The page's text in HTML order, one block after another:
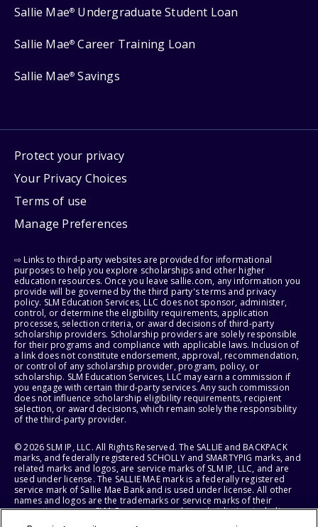
Sallie Mae® Undergraduate Student Loan
Sallie Mae® Career Training Loan
Sallie Mae® Savings
Protect your privacy
Your Privacy Choices
Terms of use
Manage Preferences
⇨ Links to third-party websites are provided for informational
purposes to help you explore scholarships and other higher
education resources. Once you leave sallie.com, any information you
provide will be governed by the third party's terms and privacy
policy. SLM Education Services, LLC does not sponsor, administer,
control, or determine the eligibility requirements, application
processes, selection criteria, or award decisions of third-party
scholarship providers. Scholarship providers are solely responsible
for their programs and compliance with applicable laws. Inclusion of
a link does not constitute endorsement, approval, recommendation,
or control of any scholarship provider, program, policy, or
scholarship. SLM Education Services, LLC may earn a commission if
you engage with certain third-party services. Any such commission
does not influence scholarship eligibility requirements, recipient
selection, or award decisions, which remain solely the responsibility
of the third-party provider.
© 2026 SLM IP, LLC. All Rights Reserved. The SALLIE and BACKPACK
marks, and federally registered SCHOLLY and SMARTYPIG marks, and
related marks and logos, are service marks of SLM IP, LLC, and are
used under license. The SALLIE MAE mark is a federally registered
service mark of Sallie Mae Bank and is used under license. All other
names and logos are the trademarks or service marks of their
respective owners. SLM Corporation and its subsidiaries, including